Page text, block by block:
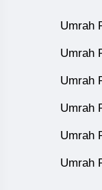
Umrah
Umrah
Umrah
Umrah
Umrah
Umrah